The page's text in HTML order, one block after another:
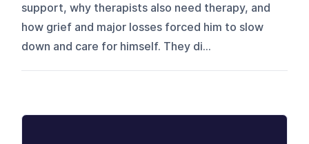
support, why therapists also need therapy, and
how grief and major losses forced him to slow
down and care for himself. They di...